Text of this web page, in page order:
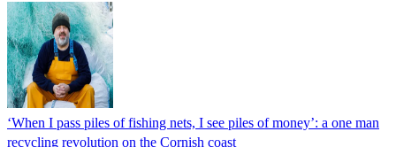
‘When I pass piles of fishing nets, I see piles of money’: a one man
recycling revolution on the Cornish coast